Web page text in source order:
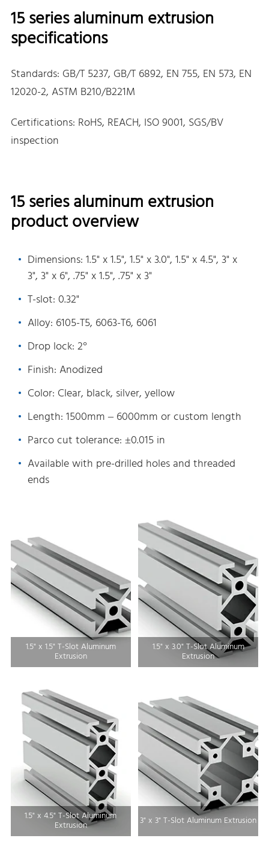
15 series aluminum extrusion
specifications
Standards: GB/T 5237, GB/T 6892, EN 755, EN 573, EN
12020-2, ASTM B210/B221M
Certifications: RoHS, REACH, ISO 9001, SGS/BV
inspection
15 series aluminum extrusion
product overview
Dimensions: 1.5" x 1.5", 1.5" x 3.0", 1.5" x 4.5", 3" x
3", 3" x 6", .75" x 1.5", .75" x 3"
T-slot: 0.32"
Alloy: 6105-T5, 6063-T6, 6061
Drop lock: 2°
Finish: Anodized
Color: Clear, black, silver, yellow
Length: 1500mm – 6000mm or custom length
Parco cut tolerance: ±0.015 in
Available with pre-drilled holes and threaded
ends
1.5" x 1.5" T-Slot Aluminum
Extrusion
1.5" x 3.0" T-Slot Aluminum
Extrusion
1.5" x 4.5" T-Slot Aluminum
Extrusion 3" x 3" T-Slot Aluminum Extrusion